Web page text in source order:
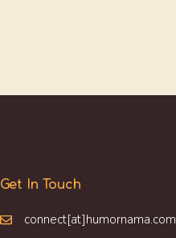
Get In Touch
connect[at]humornama.com